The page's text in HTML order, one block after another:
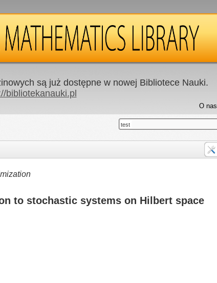
są już dostępne w nowej Bibliotece Nauki.
bibliotekanauki.pl
O nas
test
to stochastic systems on Hilbert space